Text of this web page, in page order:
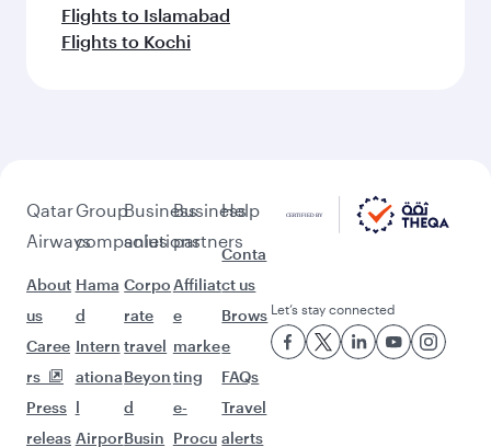
Flights to Islamabad
Flights to Kochi
Qatar
Airways
About
us
Caree
rs
Press
releas
Group
companies
Hama
d
Intern
ationa
l
Airpor
Business
solutions
Corpo
rate
travel
Beyon
d
Busin
Business
partners
Affiliat
e
marke
ting
e-
Procu
Help
Conta
ct us
Brows
e
FAQs
Travel
alerts
Let’s stay connected